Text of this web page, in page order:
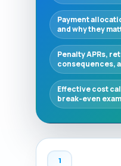
Payment
and why they
Penalty APRs,
consequences,
Effective cost
break‑even
1